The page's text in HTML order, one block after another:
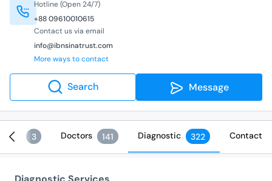
Hotline (Open 24/7)
+88 09610010615
Contact us via email
info@ibnsinatrust.com
More ways to contact
Search Message
3 Doctors 141 Diagnostic 322 Contact